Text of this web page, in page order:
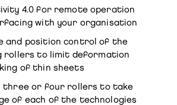
4.0 for remote operation
with your organisation
and position control of the
rollers to limit deformation
of thin sheets
three or four rollers to take
of each of the technologies